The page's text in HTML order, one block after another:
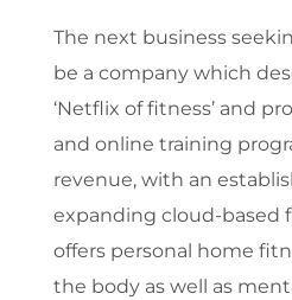
The next business
be a company which
‘Netflix of fitness’ and
and online training
revenue, with an
expanding cloud-based
offers personal home
the body as well as